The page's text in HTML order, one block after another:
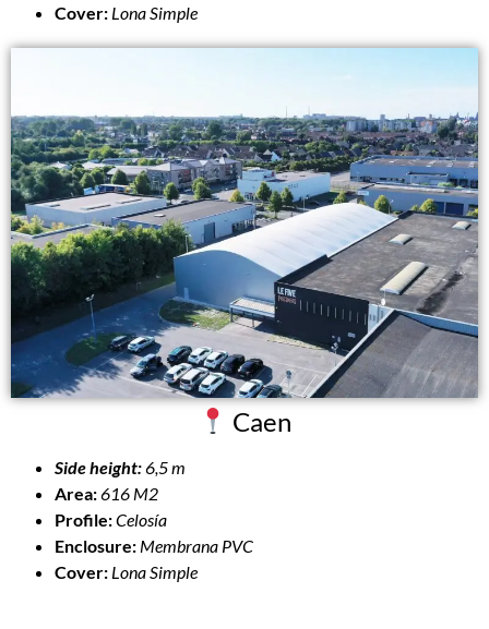
Cover: Lona Simple
Caen
Side height:6,5 m
Area:616 M2
Profile:Celosía
Enclosure: Membrana PVC
Cover: Lona Simple